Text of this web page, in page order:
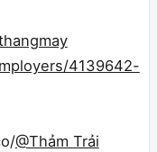
4139642-
@Thảm Trải